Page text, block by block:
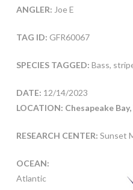
ANGLER: Joe E
TAG ID: GFR60067
SPECIES TAGGED: Bass,
DATE: 12/14/2023
LOCATION: Chesapeake
RESEARCH CENTER: Sunset
OCEAN:
Atlantic